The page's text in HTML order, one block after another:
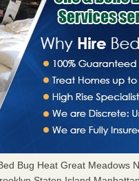
Bug Heat Great Meadows